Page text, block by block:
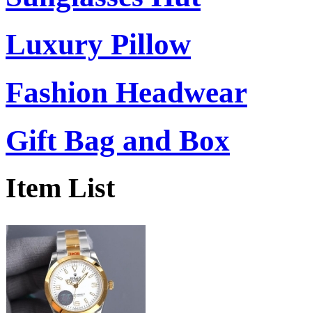
Luxury Pillow
Fashion Headwear
Gift Bag and Box
Item List